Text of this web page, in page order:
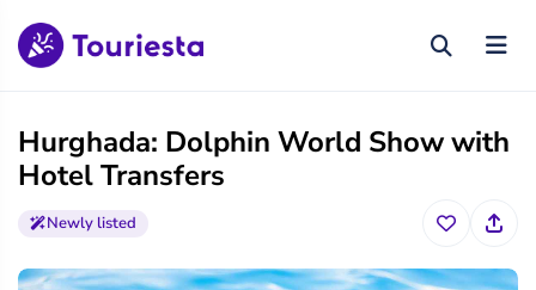
Hurghada: Dolphin World Show with
Hotel Transfers
Newly listed